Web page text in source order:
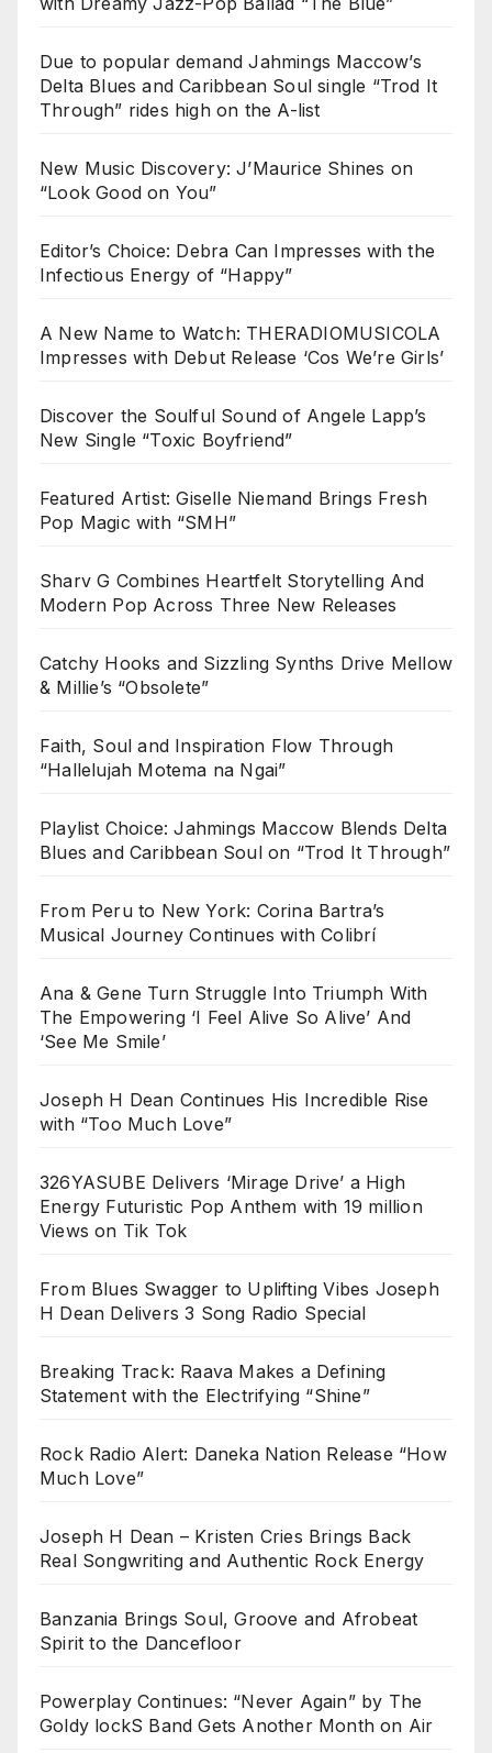
Due to popular demand Jahmings Maccow’s
Delta Blues and Caribbean Soul single “Trod It
Through” rides high on the A-list
New Music Discovery: J’Maurice Shines on
“Look Good on You”
Editor’s Choice: Debra Can Impresses with the
Infectious Energy of “Happy”
A New Name to Watch: THERADIOMUSICOLA
Impresses with Debut Release ‘Cos We’re Girls’
Discover the Soulful Sound of Angele Lapp’s
New Single “Toxic Boyfriend”
Featured Artist: Giselle Niemand Brings Fresh
Pop Magic with “SMH”
Sharv G Combines Heartfelt Storytelling And
Modern Pop Across Three New Releases
Catchy Hooks and Sizzling Synths Drive Mellow
& Millie’s “Obsolete”
Faith, Soul and Inspiration Flow Through
“Hallelujah Motema na Ngai”
Playlist Choice: Jahmings Maccow Blends Delta
Blues and Caribbean Soul on “Trod It Through”
From Peru to New York: Corina Bartra’s
Musical Journey Continues with Colibrí
Ana & Gene Turn Struggle Into Triumph With
The Empowering ‘I Feel Alive So Alive’ And
‘See Me Smile’
Joseph H Dean Continues His Incredible Rise
with “Too Much Love”
326YASUBE Delivers ‘Mirage Drive’ a High
Energy Futuristic Pop Anthem with 19 million
Views on Tik Tok
From Blues Swagger to Uplifting Vibes Joseph
H Dean Delivers 3 Song Radio Special
Breaking Track: Raava Makes a Defining
Statement with the Electrifying “Shine”
Rock Radio Alert: Daneka Nation Release “How
Much Love”
Joseph H Dean – Kristen Cries Brings Back
Real Songwriting and Authentic Rock Energy
Banzania Brings Soul, Groove and Afrobeat
Spirit to the Dancefloor
Powerplay Continues: “Never Again” by The
Goldy lockS Band Gets Another Month on Air